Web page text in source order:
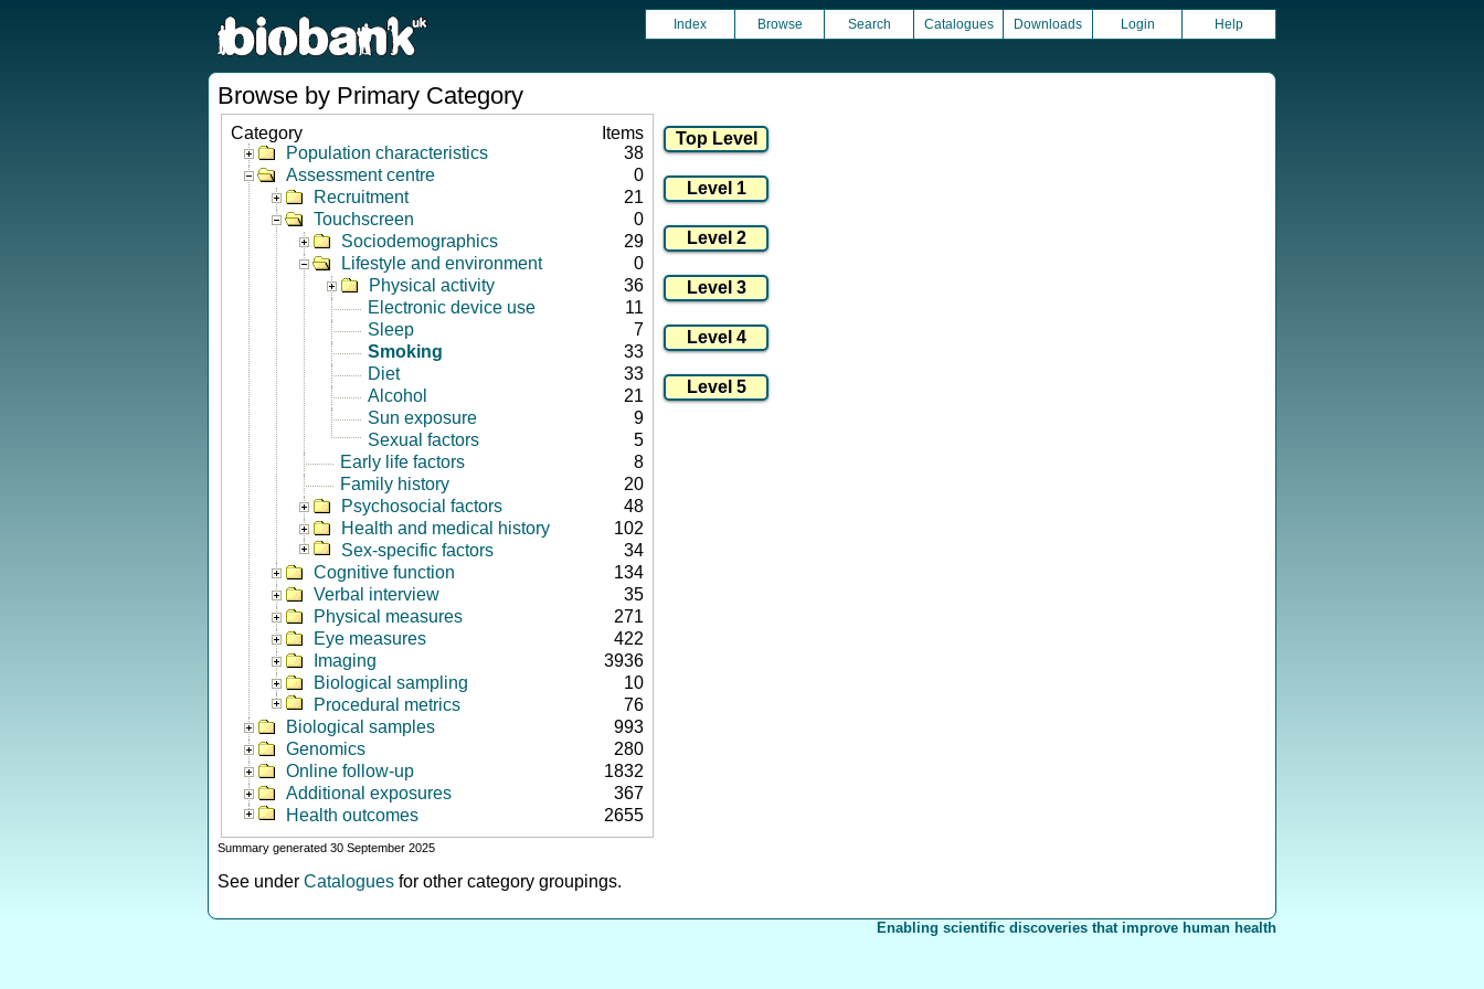
Index Browse Search Catalogues Downloads Login Help
Browse by Primary Category
Category
Items
Population characteristics
38
Assessment centre
0
Recruitment
21
Touchscreen
0
Sociodemographics
29
Lifestyle and environment
0
Physical activity
36
Electronic device use
11
Sleep
7
Smoking
33
Diet
33
Alcohol
21
Sun exposure
9
Sexual factors
5
Early life factors
8
Family history
20
Psychosocial factors
48
Health and medical history
102
Sex-specific factors
34
Cognitive function
134
Verbal interview
35
Physical measures
271
Eye measures
422
Imaging
3936
Biological sampling
10
Procedural metrics
76
Biological samples
993
Genomics
280
Online follow-up
1832
Additional exposures
367
Health outcomes
2655
Summary generated 30 September 2025
See under Catalogues for other category groupings.
Enabling scientific discoveries that improve human health